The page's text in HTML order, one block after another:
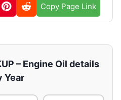
Copy Page Link
– Engine Oil details
Year